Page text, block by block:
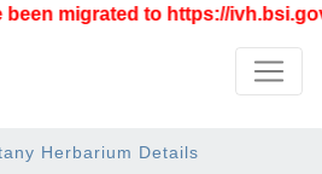
migrated to https://
Herbarium Details